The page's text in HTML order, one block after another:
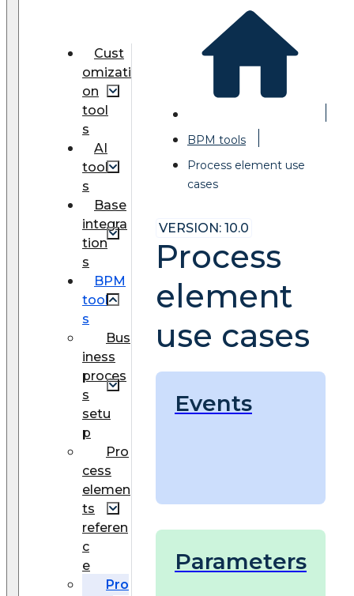
Cust
omizati
on
tool
s
AI
tool
s
Base
integra
tion
s
BPM
tool
s
Bus
iness
proces
s
setu
p
Pro
cess
elemen
ts
referen
c
e
Pro
BPM tools
Process element use
cases
VERSION: 10.0
Process
element
use cases
Events
Parameters